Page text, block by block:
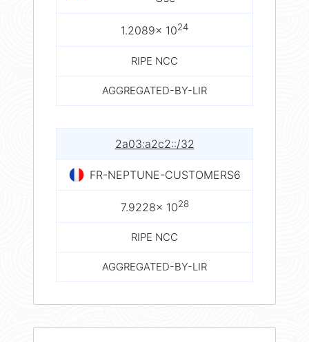
1.2089× 1024
RIPE NCC
AGGREGATED-BY-LIR
2a03:a2c2::/32
FR-NEPTUNE-CUSTOMERS6
7.9228× 1028
RIPE NCC
AGGREGATED-BY-LIR